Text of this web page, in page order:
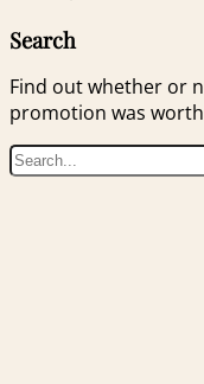
Search
Find out whether or
promotion was